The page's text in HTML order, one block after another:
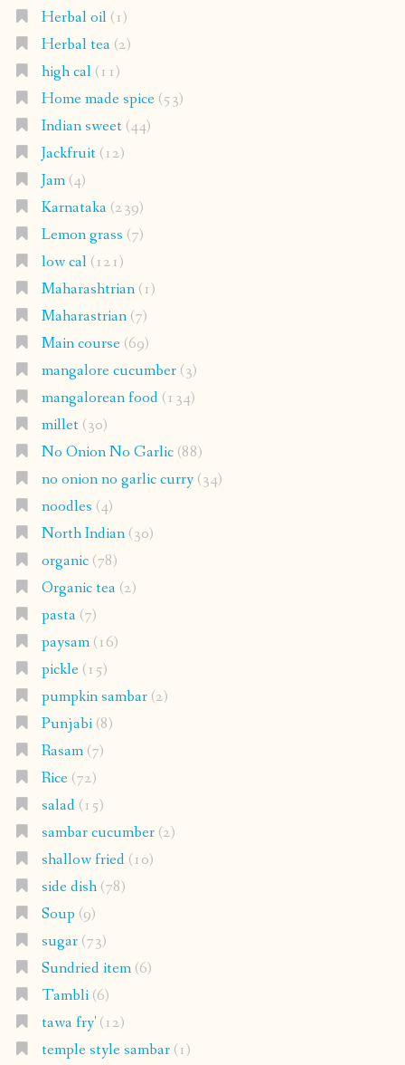
Herbal oil(1)
Herbal tea(2)
high cal(11)
Home made spice(53)
Indian sweet(44)
Jackfruit(12)
Jam(4)
Karnataka(239)
Lemon grass (7)
low cal(121)
Maharashtrian(1)
Maharastrian(7)
Main course(69)
mangalore cucumber(3)
mangalorean food(134)
millet(30)
No Onion No Garlic(88)
no onion no garlic curry(34)
noodles (4)
North Indian(30)
organic(78)
Organic tea(2)
pasta(7)
paysam(16)
pickle(15)
pumpkin sambar(2)
Punjabi(8)
Rasam(7)
Rice(72)
salad(15)
sambar cucumber(2)
shallow fried(10)
side dish(78)
Soup (9)
sugar(73)
Sundried item(6)
Tambli(6)
tawa fry'(12)
temple style sambar(1)